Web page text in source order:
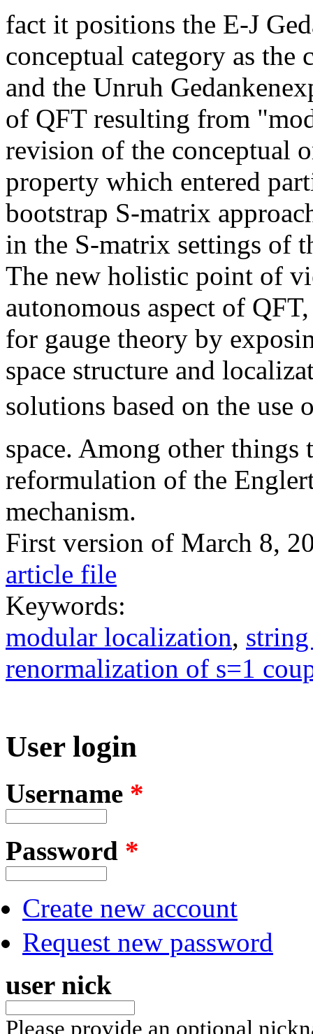
fact it positions the E-J
conceptual category as
and the Unruh
of QFT resulting from
revision of the conceptual
property which entered
bootstrap S-matrix
in the S-matrix settings of
The new holistic point of
autonomous aspect of
for gauge theory by
space structure and
solutions based on the use
space. Among other things
reformulation of the
mechanism.
First version of March 8,
article file
Keywords:
modular localization,
renormalization of s=1
User login
Username *
Password *
Create new account
Request new password
user nick
Please provide an optional